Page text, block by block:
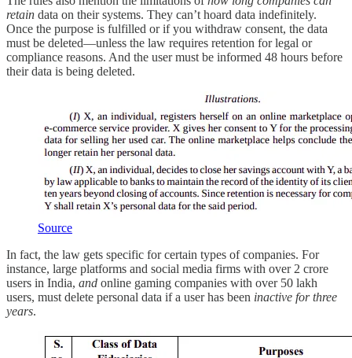
retain data on their systems. They can’t hoard data indefinitely.
Once the purpose is fulfilled or if you withdraw consent, the data
must be deleted—unless the law requires retention for legal or
compliance reasons. And the user must be informed 48 hours before
their data is being deleted.
Source
In fact, the law gets specific for certain types of companies. For
instance, large platforms and social media firms with over 2 crore
users in India, and online gaming companies with over 50 lakh
users, must delete personal data if a user has been inactive for three
years.